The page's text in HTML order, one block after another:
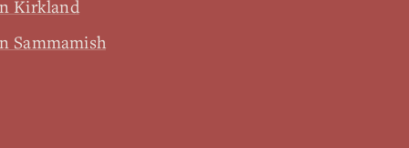
Kirkland
Sammamish